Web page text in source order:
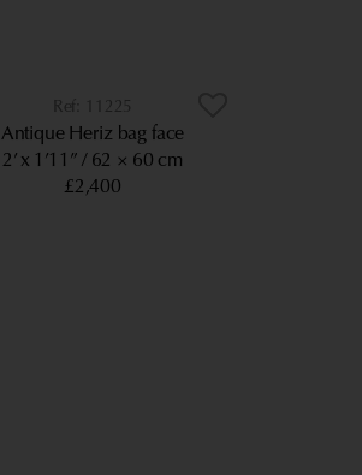
11225
Antique Heriz bag face
2’ x 1’11” 62 × 60 cm
£2,400